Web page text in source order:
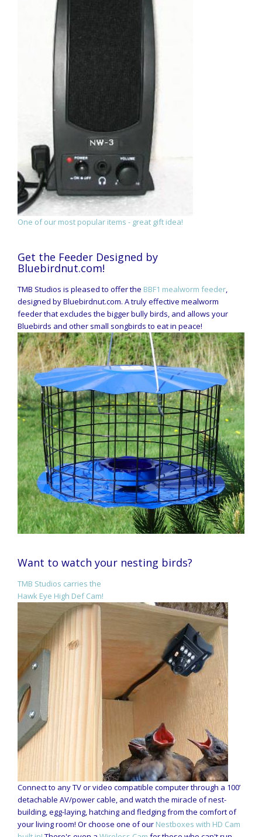
One of our most popular items - great gift idea!
Get the Feeder Designed by
Bluebirdnut.com!
TMB Studios is pleased to offer the BBF1 mealworm feeder,
designed by Bluebirdnut.com. A truly effective mealworm
feeder that excludes the bigger bully birds, and allows your
Bluebirds and other small songbirds to eat in peace!
Want to watch your nesting birds?
TMB Studios carries the
Hawk Eye High Def Cam!
Connect to any TV or video compatible computer through a 100’
detachable AV/power cable, and watch the miracle of nest-
building, egg-laying, hatching and fledging from the comfort of
your living room! Or choose one of our Nestboxes with HD Cam